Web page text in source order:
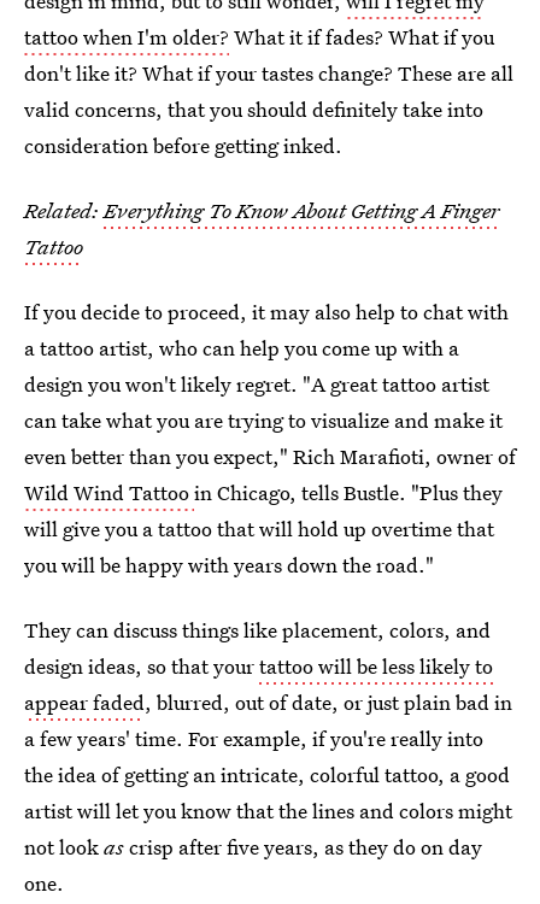
tattoo when I'm older? What it if fades? What if you
don't like it? What if your tastes change? These are all
valid concerns, that you should definitely take into
consideration before getting inked.
Related:Everything To Know About Getting A Finger
Tattoo
If you decide to proceed, it may also help to chat with
a tattoo artist, who can help you come up with a
design you won't likely regret. "A great tattoo artist
can take what you are trying to visualize and make it
even better than you expect," Rich Marafioti, owner of
Wild Wind Tattooin Chicago, tells Bustle. "Plus they
will give you a tattoo that will hold up overtime that
you will be happy with years down the road."
They can discuss things like placement, colors, and
design ideas, so that yourtattoo will be less likely to
appear faded, blurred, out of date, or just plain bad in
a few years' time. For example, if you're really into
the idea of getting an intricate, colorful tattoo, a good
artist will let you know that the lines and colors might
not lookascrisp after five years, as they do on day
one.